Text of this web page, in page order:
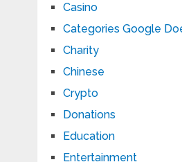
Casino
Categories Google
Charity
Chinese
Crypto
Donations
Education
Entertainment